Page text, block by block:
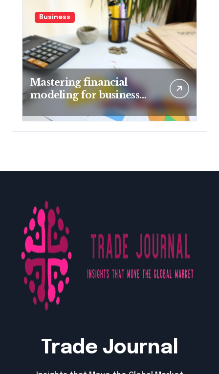
Business
Mastering financial
modeling for business
planning
Trade Journal